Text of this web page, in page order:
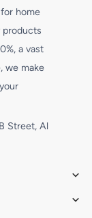
home
products
a vast
we make
Street, Al